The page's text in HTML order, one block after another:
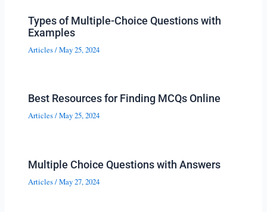
Types of Multiple-Choice Questions with
Examples
Articles/May 25, 2024
Best Resources for Finding MCQs Online
Articles/May 25, 2024
Multiple Choice Questions with Answers
Articles/May 27, 2024